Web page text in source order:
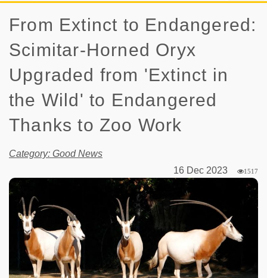
From Extinct to Endangered:
Scimitar-Horned Oryx
Upgraded from 'Extinct in
the Wild' to Endangered
Thanks to Zoo Work
Category: Good News
16 Dec 2023
1517